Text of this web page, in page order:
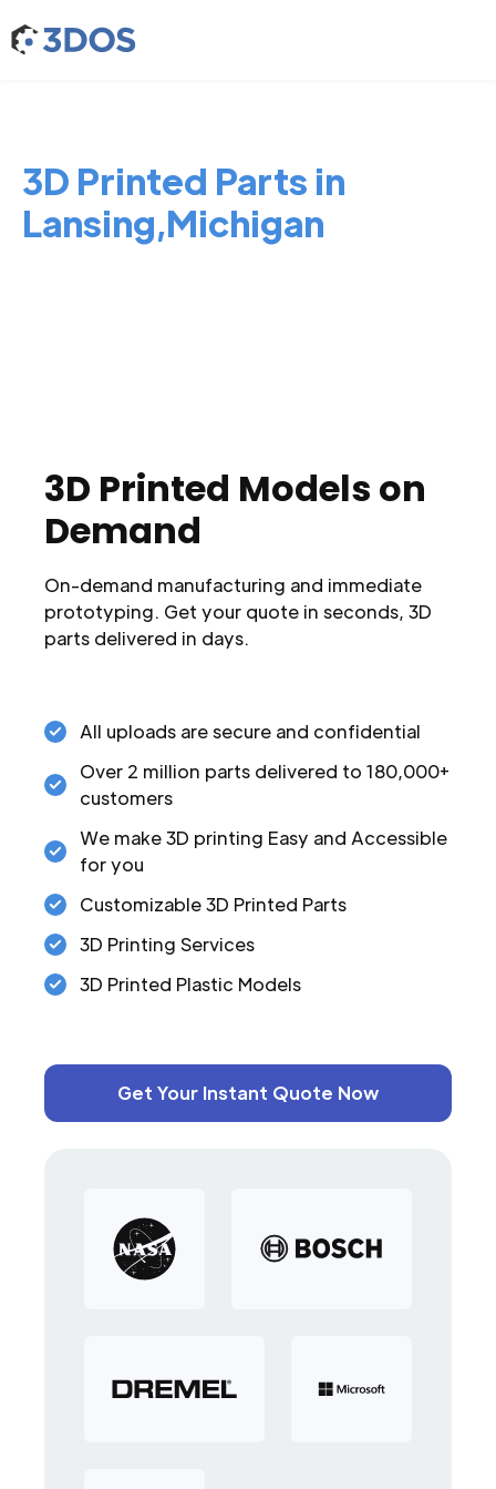
3D Printed Parts in
Lansing,Michigan
3D Printed Models on
Demand
On-demand manufacturing and immediate
prototyping. Get your quote in seconds, 3D
parts delivered in days.
All uploads are secure and confidential
Over 2 million parts delivered to 180,000+
customers
We make 3D printing Easy and Accessible
for you
Customizable 3D Printed Parts
3D Printing Services
3D Printed Plastic Models
Get Your Instant Quote Now